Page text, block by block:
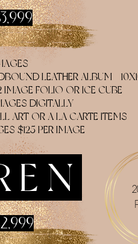
LEATHER ALBUM -
IMAGE FOLIO OR ICE CUBE
DIGITALLY
ART OR A LA CARTE ITEMS
$125 PER IMAGE